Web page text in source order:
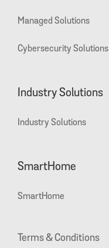
Managed Solutions
Cybersecurity Solutions
Industry Solutions
Industry Solutions
SmartHome
SmartHome
Terms & Conditions